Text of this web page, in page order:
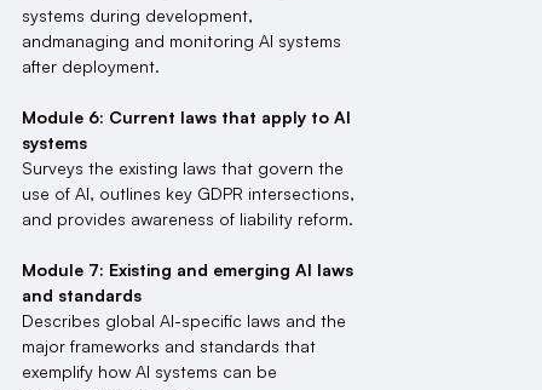
systems during development,
andmanaging and monitoring AI systems
after deployment.
Module 6: Current laws that apply to AI
systems
Surveys the existing laws that govern the
use of AI, outlines key GDPR intersections,
and provides awareness of liability reform.
Module 7: Existing and emerging AI laws
and standards
Describes global AI-specific laws and the
major frameworks and standards that
exemplify how AI systems can be